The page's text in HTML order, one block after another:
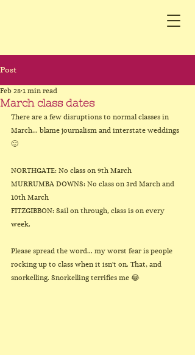
Post
March class dates
Feb 28 1 min read
There are a few disruptions to normal classes in
March... blame journalism and interstate weddings
🙂
NORTHGATE: No class on 9th March
MURRUMBA DOWNS: No class on 3rd March and
10th March
FITZGIBBON: Sail on through, class is on every
week.
Please spread the word... my worst fear is people
rocking up to class when it isn't on. That, and
snorkelling. Snorkelling terrifies me 😂